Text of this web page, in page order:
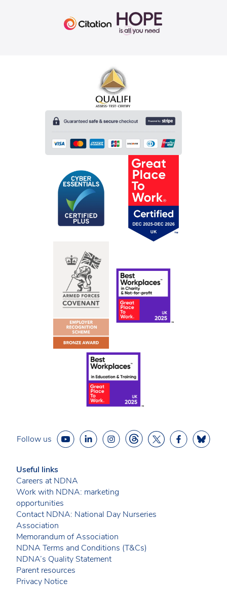
Follow us
Useful links
Careers at NDNA
Work with NDNA: marketing
opportunities
Contact NDNA: National Day Nurseries
Association
Memorandum of Association
NDNA Terms and Conditions (T&Cs)
NDNA’s Quality Statement
Parent resources
Privacy Notice